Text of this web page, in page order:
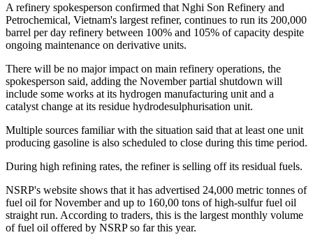
A refinery spokesperson confirmed that Nghi Son Refinery and
Petrochemical, Vietnam's largest refiner, continues to run its 200,000
barrel per day refinery between 100% and 105% of capacity despite
ongoing maintenance on derivative units.
There will be no major impact on main refinery operations, the
spokesperson said, adding the November partial shutdown will
include some works at its hydrogen manufacturing unit and a
catalyst change at its residue hydrodesulphurisation unit.
Multiple sources familiar with the situation said that at least one unit
producing gasoline is also scheduled to close during this time period.
During high refining rates, the refiner is selling off its residual fuels.
NSRP's website shows that it has advertised 24,000 metric tonnes of
fuel oil for November and up to 160,00 tons of high-sulfur fuel oil
straight run. According to traders, this is the largest monthly volume
of fuel oil offered by NSRP so far this year.